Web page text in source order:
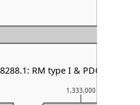
1,333,000
RM type I & PDC-S02